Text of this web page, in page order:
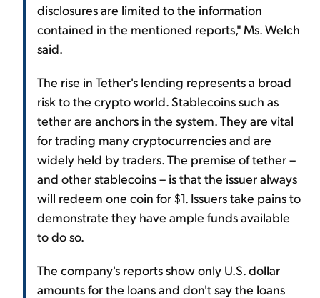
disclosures are limited to the information
contained in the mentioned reports," Ms. Welch
said.
The rise in Tether's lending represents a broad
risk to the crypto world. Stablecoins such as
tether are anchors in the system. They are vital
for trading many cryptocurrencies and are
widely held by traders. The premise of tether –
and other stablecoins – is that the issuer always
will redeem one coin for $1. Issuers take pains to
demonstrate they have ample funds available
to do so.
The company's reports show only U.S. dollar
amounts for the loans and don't say the loans